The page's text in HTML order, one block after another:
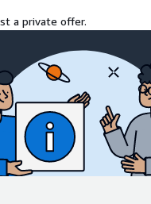
a private offer.